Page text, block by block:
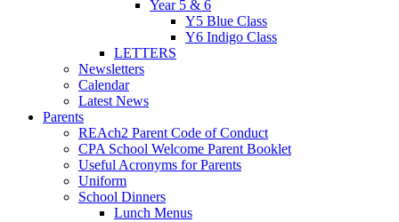
Year 5 & 6
Y5 Blue Class
Y6 Indigo Class
LETTERS
Newsletters
Calendar
Latest News
Parents
REAch2 Parent Code of Conduct
CPA School Welcome Parent Booklet
Useful Acronyms for Parents
Uniform
School Dinners
Lunch Menus